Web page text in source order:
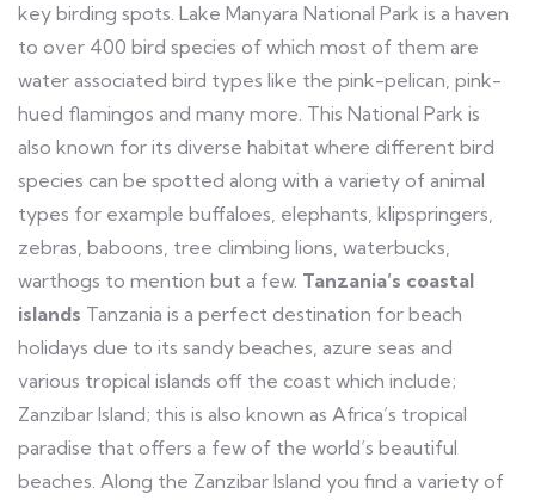
key birding spots. Lake Manyara National Park is a haven
to over 400 bird species of which most of them are
water associated bird types like the pink-pelican, pink-
hued flamingos and many more. This National Park is
also known for its diverse habitat where different bird
species can be spotted along with a variety of animal
types for example buffaloes, elephants, klipspringers,
zebras, baboons, tree climbing lions, waterbucks,
warthogs to mention but a few. Tanzania’s coastal
islands Tanzania is a perfect destination for beach
holidays due to its sandy beaches, azure seas and
various tropical islands off the coast which include;
Zanzibar Island; this is also known as Africa’s tropical
paradise that offers a few of the world’s beautiful
beaches. Along the Zanzibar Island you find a variety of